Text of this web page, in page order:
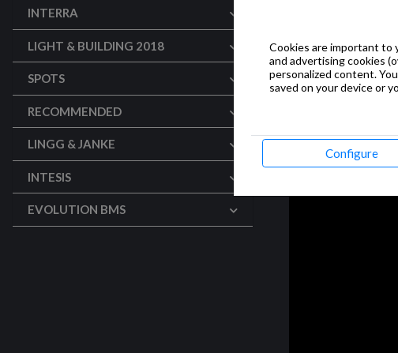
INTERRA
LIGHT & BUILDING 2018
SPOTS
RECOMMENDED
LINGG & JANKE
INTESIS
EVOLUTION BMS
Cookies are important to
and advertising cookies
personalized content.
saved on your device or
Configure